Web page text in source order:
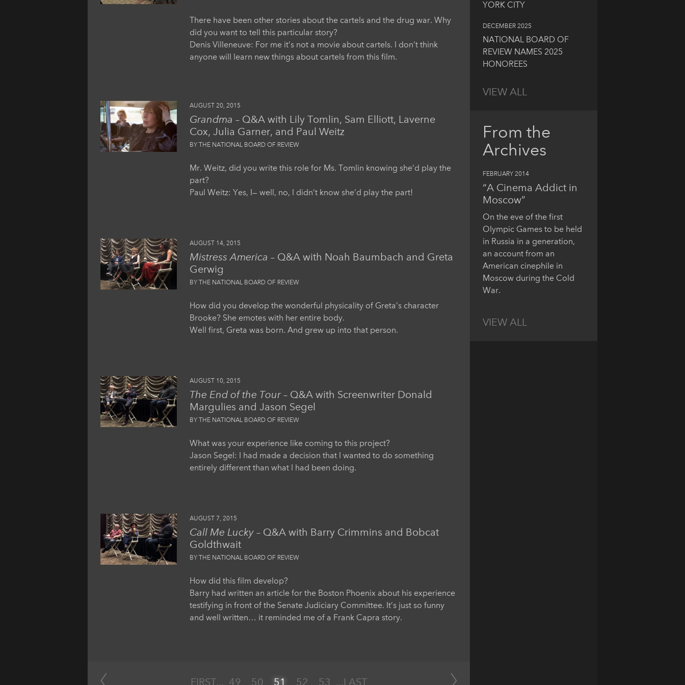
There have been other stories about the cartels and the drug war. Why
did you want to tell this particular story?
Denis Villeneuve: For me it’s not a movie about cartels. I don’t think
anyone will learn new things about cartels from this film.
AUGUST 20, 2015
Grandma – Q&A with Lily Tomlin, Sam Elliott, Laverne
Cox, Julia Garner, and Paul Weitz
BY THE NATIONAL BOARD OF REVIEW
Mr. Weitz, did you write this role for Ms. Tomlin knowing she’d play the
part?
Paul Weitz: Yes, I— well, no, I didn’t know she’d play the part!
AUGUST 14, 2015
Mistress America – Q&A with Noah Baumbach and Greta
Gerwig
BY THE NATIONAL BOARD OF REVIEW
How did you develop the wonderful physicality of Greta’s character
Brooke? She emotes with her entire body.
Well first, Greta was born. And grew up into that person.
AUGUST 10, 2015
The End of the Tour– Q&A with Screenwriter Donald
Margulies and Jason Segel
BY THE NATIONAL BOARD OF REVIEW
What was your experience like coming to this project?
Jason Segel: I had made a decision that I wanted to do something
entirely different than what I had been doing.
AUGUST 7, 2015
Call Me Lucky– Q&A with Barry Crimmins and Bobcat
Goldthwait
BY THE NATIONAL BOARD OF REVIEW
How did this film develop?
Barry had written an article for the Boston Phoenix about his experience
testifying in front of the Senate Judiciary Committee. It’s just so funny
and well written… it reminded me of a Frank Capra story.
FIRST... 49 50 51 52 53 ...LAST
YORK CITY
DECEMBER 2025
NATIONAL BOARD OF
REVIEW NAMES 2025
HONOREES
VIEW ALL
From the
Archives
FEBRUARY 2014
“A Cinema Addict in
Moscow”
On the eve of the first
Olympic Games to be held
in Russia in a generation,
an account from an
American cinephile in
Moscow during the Cold
War.
VIEW ALL